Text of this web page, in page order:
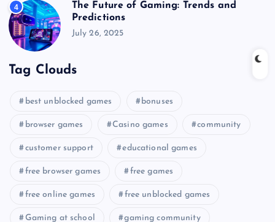
4
The Future of Gaming: Trends and
Predictions
July 26, 2025
Tag Clouds
best unblocked games bonuses
browser games Casino games community
customer support educational games
free browser games free games
free online games free unblocked games
Gaming at school gaming community